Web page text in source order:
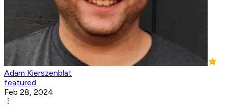
Adam Kierszenblat
featured
Feb 28, 2024